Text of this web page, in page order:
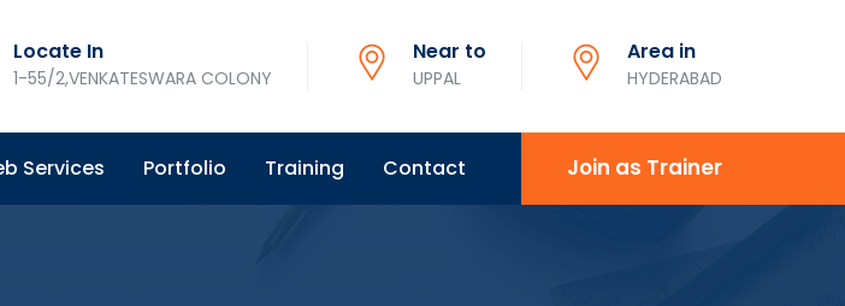
Locate In
1-55/2,VENKATESWARA COLONY
Near to
UPPAL
Area in
HYDERABAD
Services Portfolio Training Contact Join as Trainer